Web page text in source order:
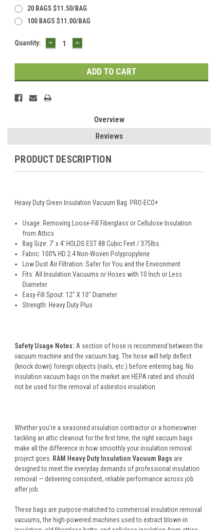
20 BAGS $11.50/BAG
100 BAGS $11.00/BAG
Current
Quantity: DECREASE
QUANTITY:
INCREASE
QUANTITY:
Overview
Reviews
PRODUCT DESCRIPTION
Heavy Duty Green Insulation Vacuum Bag PRO-ECO+
Usage: Removing Loose-Fill Fiberglass or Cellulose Insulation
from Attics
Bag Size: 7' x 4' HOLDS EST 88 Cubic Feet / 375lbs.
Fabric: 100% HD 2.4 Non-Woven Polypropylene
Low Dust Air Filtration: Safer for You and the Environment
Fits: All Insulation Vacuums or Hoses with 10 Inch or Less
Diameter
Easy-Fill Spout: 12" X 10" Diameter
Strength: Heavy Duty Plus
Safety Usage Notes: A section of hose is recommend between the
vacuum machine and the vacuum bag. The hose will help deflect
(knock down) foreign objects (nails, etc.) before entering bag. No
insulation vacuum bags on the market are HEPA rated and should
not be used for the removal of asbestos insulation.
Whether you're a seasoned insulation contractor or a homeowner
tackling an attic cleanout for the first time, the right vacuum bags
make all the difference in how smoothly your insulation removal
project goes.
RAM Heavy Duty Insulation Vacuum Bags are
designed to meet the everyday demands of professional insulation
removal — delivering consistent, reliable performance across job
after job.
These bags are purpose-matched to commercial insulation removal
vacuums, the high-powered machines used to extract blown-in